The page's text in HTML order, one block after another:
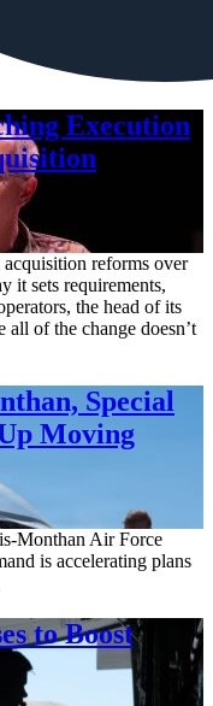
Execution
reforms over
it sets requirements,
the head of its
of the change doesn’t
Special
Moving
Monthan Air Force
is accelerating plans
to Boost